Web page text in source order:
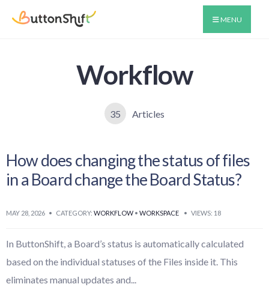
MENU
Workflow
35 Articles
How does changing the status of files
in a Board change the Board Status?
MAY 28, 2026 • CATEGORY: WORKFLOW • WORKSPACE • VIEWS: 18
In ButtonShift, a Board’s status is automatically calculated
based on the individual statuses of the Files inside it. This
eliminates manual updates and...